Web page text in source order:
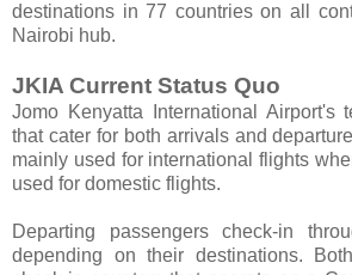
destinations in 77 countries on all
Nairobi hub.
JKIA Current Status Quo
Jomo Kenyatta International Airport's
that cater for both arrivals and
mainly used for international flights
used for domestic flights.
Departing passengers check-in
depending on their destinations.